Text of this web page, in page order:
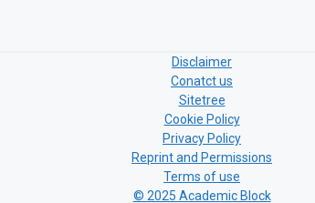
Disclaimer
Conatct us
Sitetree
Cookie Policy
Privacy Policy
Reprint and Permissions
Terms of use
© 2025 Academic Block